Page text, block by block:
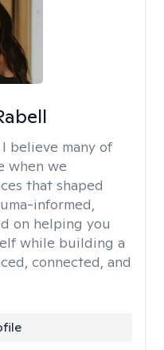
I believe many of
when we
that shaped
informed,
on helping you
while building a
connected, and